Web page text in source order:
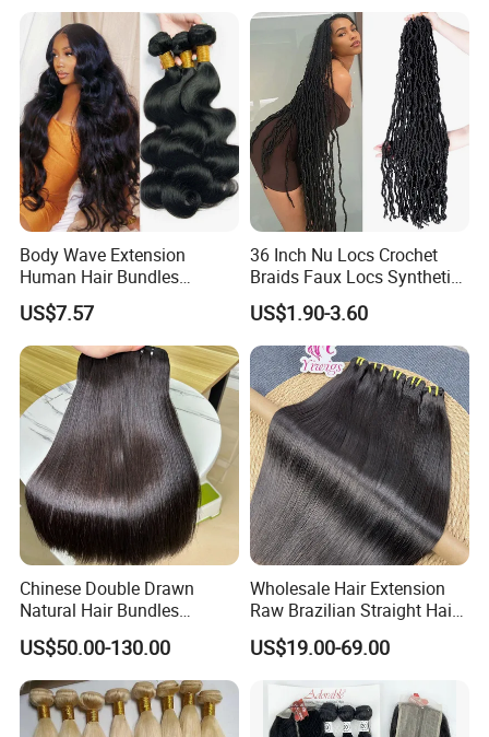
Body Wave Extension
Human Hair Bundles
Unprocessed 100% Brazilian
Virgin Remy Hair Weave
Bundles Natural Raw Hair
Extensions Body Wave Hair
Bundles
US$7.57
36 Inch Nu Locs Crochet
Braids Faux Locs Synthetic
Hair Extension Soft
Dreadlocks Hair
US$1.90-3.60
Chinese Double Drawn
Natural Hair Bundles
Vietnamese Hair Extension
Wholesale Raw Virgin
Weave Human Hair
US$50.00-130.00
Wholesale Hair Extension
Raw Brazilian Straight Hair
Bundles 100% Unprocessed
Virgin Cuticle Aligned
Brazilian Human Hair
US$19.00-69.00